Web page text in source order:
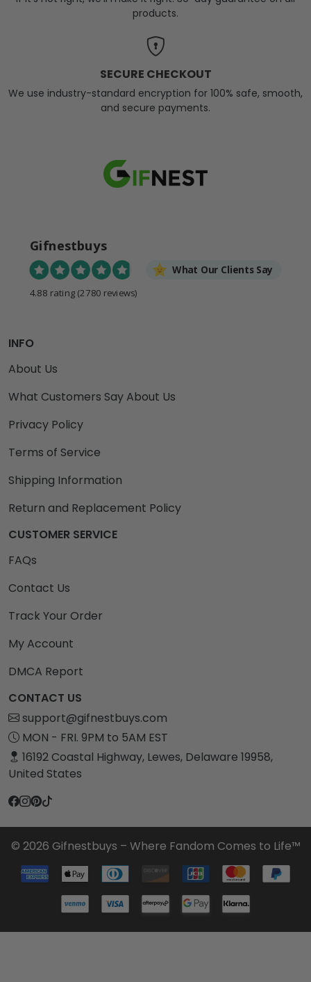
products.
SECURE CHECKOUT
We use industry-standard encryption for 100% safe, smooth,
and secure payments.
Gifnestbuys
What Our Clients Say
4.88 rating (2780 reviews)
INFO
About Us
What Customers Say About Us
Privacy Policy
Terms of Service
Shipping Information
Return and Replacement Policy
CUSTOMER SERVICE
FAQs
Contact Us
Track Your Order
My Account
DMCA Report
CONTACT US
support@gifnestbuys.com
MON - FRI. 9PM to 5AM EST
16192 Coastal Highway, Lewes, Delaware 19958,
United States
© 2026 Gifnestbuys – Where Fandom Comes to Life™